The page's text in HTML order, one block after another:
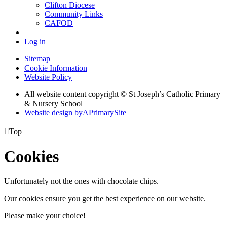
Clifton Diocese
Community Links
CAFOD
Log in
Sitemap
Cookie Information
Website Policy
All website content copyright © St Joseph’s Catholic Primary
& Nursery School
Website design byAPrimarySite
Top
Cookies
Unfortunately not the ones with chocolate chips.
Our cookies ensure you get the best experience on our website.
Please make your choice!